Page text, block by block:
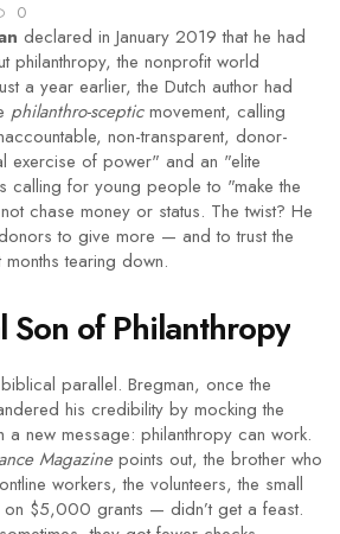
0
declared in January 2019 that he had
philanthropy, the nonprofit world
a year earlier, the Dutch author had
philanthro-scepticmovement, calling
non-transparent, donor-
exercise of power" and an "elite
calling for young people to "make the
chase money or status. The twist? He
to give more — and to trust the
tearing down.
Son of Philanthropy
parallel. Bregman, once the
his credibility by mocking the
a new message: philanthropy can work.
Magazinepoints out, the brother who
workers, the volunteers, the small
$5,000 grants — didn’t get a feast.